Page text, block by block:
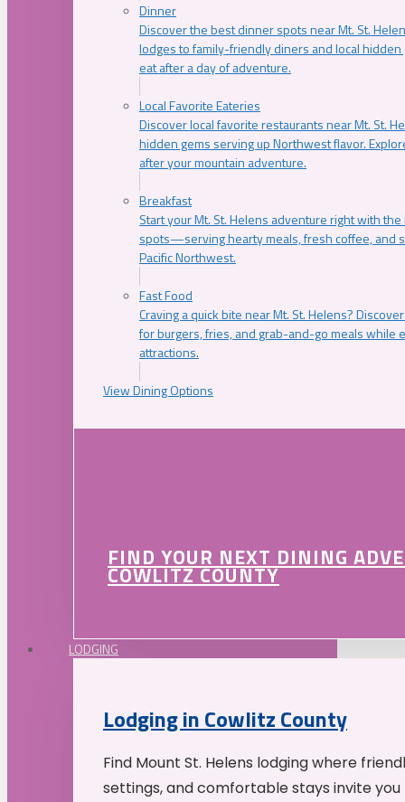
Dinner
Discover the best dinner spots near Mt. St.
lodges to family-friendly diners and local
eat after a day of adventure.
Local Favorite Eateries
Discover local favorite restaurants near Mt. St.
hidden gems serving up Northwest flavor.
after your mountain adventure.
Breakfast
Start your Mt. St. Helens adventure right with
spots—serving hearty meals, fresh coffee, and
Pacific Northwest.
Fast Food
Craving a quick bite near Mt. St. Helens?
for burgers, fries, and grab-and-go meals while
attractions.
View Dining Options
FIND YOUR NEXT DINING
COWLITZ COUNTY
LODGING
Lodging in Cowlitz County
Find Mount St. Helens lodging where
settings, and comfortable stays invite